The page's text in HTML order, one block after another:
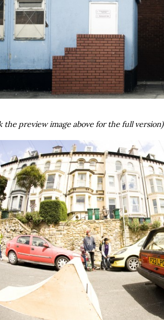
the preview image above for the full version)